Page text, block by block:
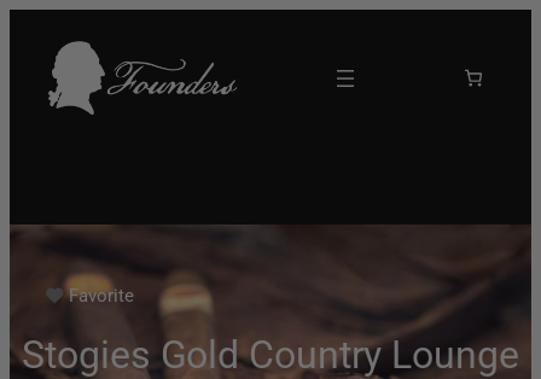
Favorite
Stogies Gold Country Lounge